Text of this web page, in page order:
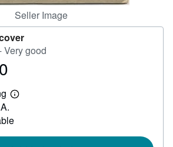
Seller Image
Very good
Learn
shipping